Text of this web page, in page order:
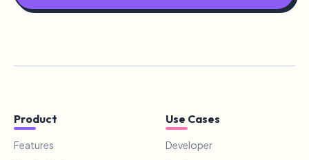
Product
Features
Use Cases
Developer